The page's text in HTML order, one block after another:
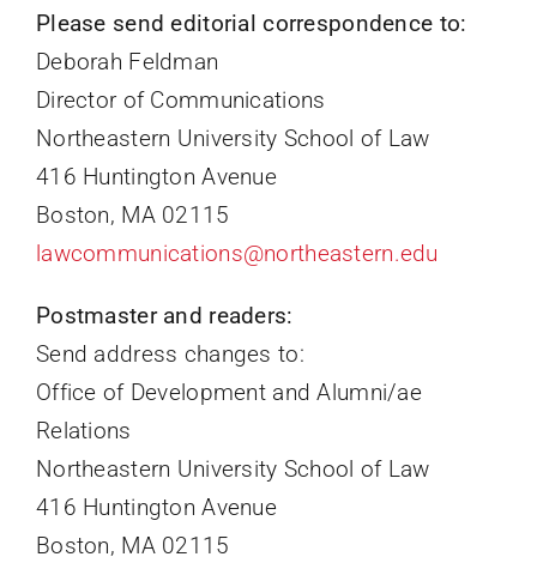
Please send editorial correspondence to:
Deborah Feldman
Director of Communications
Northeastern University School of Law
416 Huntington Avenue
Boston, MA 02115
lawcommunications@northeastern.edu
Postmaster and readers:
Send address changes to:
Office of Development and Alumni/ae
Relations
Northeastern University School of Law
416 Huntington Avenue
Boston, MA 02115